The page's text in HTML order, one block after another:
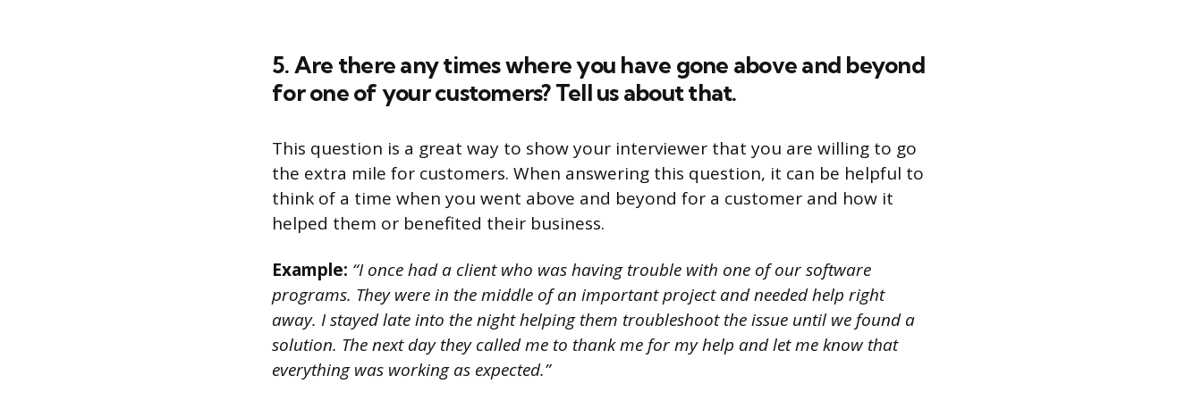
5. Are there any times where you have gone above and beyond
for one of your customers? Tell us about that.
This question is a great way to show your interviewer that you are willing to go
the extra mile for customers. When answering this question, it can be helpful to
think of a time when you went above and beyond for a customer and how it
helped them or benefited their business.
Example: “I once had a client who was having trouble with one of our software
programs. They were in the middle of an important project and needed help right
away. I stayed late into the night helping them troubleshoot the issue until we found a
solution. The next day they called me to thank me for my help and let me know that
everything was working as expected.”